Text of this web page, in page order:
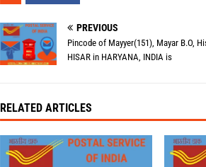
PREVIOUS
Pincode of Mayyer(151), Mayar B.O,
HISAR in HARYANA, INDIA is
RELATED ARTICLES